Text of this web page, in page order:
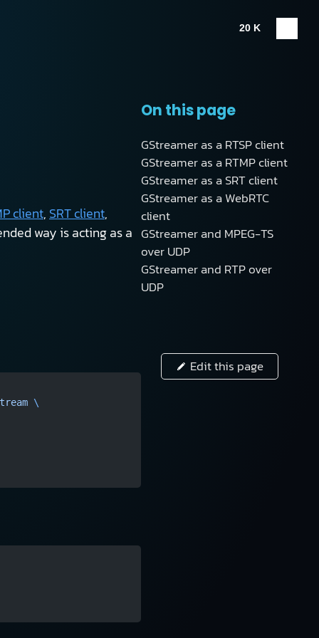
20 K
client, SRT client,
way is acting as a
\
On this page
GStreamer as a RTSP client
GStreamer as a RTMP client
GStreamer as a SRT client
GStreamer as a WebRTC
client
GStreamer and MPEG-TS
over UDP
GStreamer and RTP over
UDP
Edit this page